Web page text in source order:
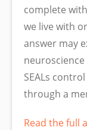
complete
we live with
answer may
SEALs
through a
Read the full